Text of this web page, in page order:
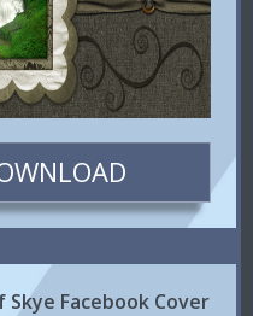
Skye Facebook Cover